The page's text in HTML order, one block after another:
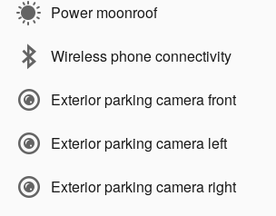
Power moonroof
Wireless phone connectivity
Exterior parking camera front
Exterior parking camera left
Exterior parking camera right